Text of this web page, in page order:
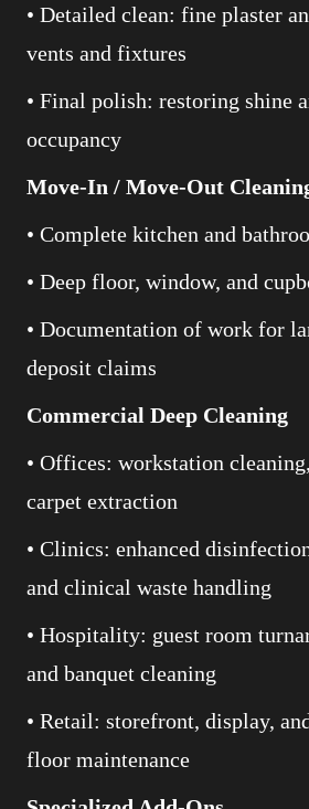
• Detailed clean: fine plaster
vents and fixtures
• Final polish: restoring shine
occupancy
Move-In / Move-Out
• Complete kitchen and
• Deep floor, window, and
• Documentation of work for
deposit claims
Commercial Deep Cleaning
• Offices: workstation
carpet extraction
• Clinics: enhanced
and clinical waste handling
• Hospitality: guest room
and banquet cleaning
• Retail: storefront, display,
floor maintenance